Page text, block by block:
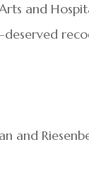
and
and